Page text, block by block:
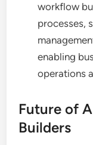
workflow
processes,
enabling
operations
Future of
Builders